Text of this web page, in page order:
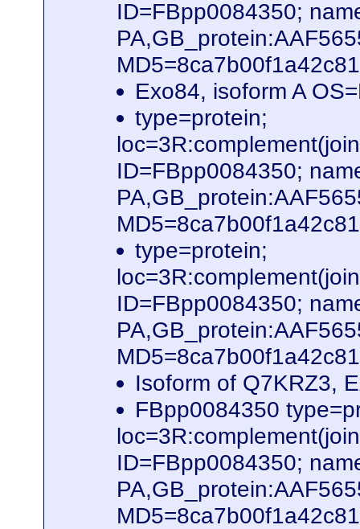
ID=FBpp0084350;
Exo84, isoform A
type=protein;
ID=FBpp0084350;
type=protein;
ID=FBpp0084350;
Isoform of Q7KRZ3,
FBpp0084350
ID=FBpp0084350;